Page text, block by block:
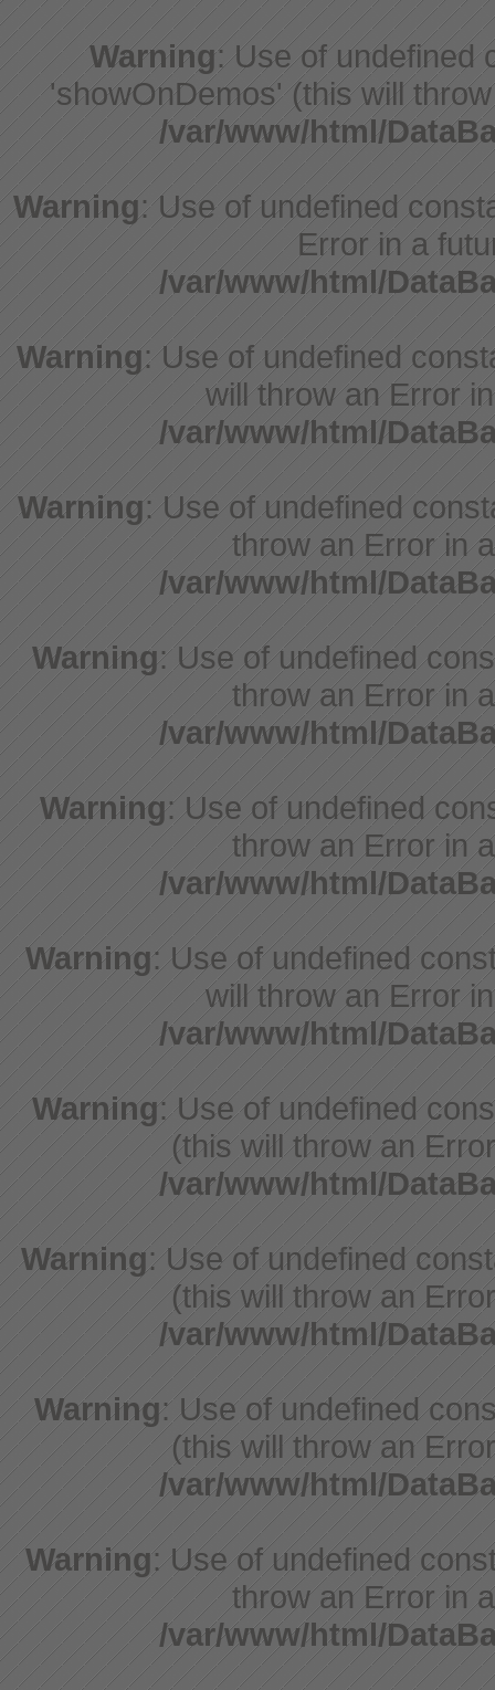
Warning: Use of undefined
'showOnDemos' (this will
/var/www/html/
Warning: Use of undefined
Error in a
/var/www/html/
Warning: Use of undefined
will throw an Error
/var/www/html/
Warning: Use of undefined
throw an Error in
/var/www/html/
Warning: Use of undefined
throw an Error in
/var/www/html/
Warning: Use of undefined
throw an Error in
/var/www/html/
Warning: Use of undefined
will throw an Error
/var/www/html/
Warning: Use of undefined
(this will throw an
/var/www/html/
Warning: Use of undefined
(this will throw an
/var/www/html/
Warning: Use of undefined
(this will throw an
/var/www/html/
Warning: Use of undefined
throw an Error in
/var/www/html/